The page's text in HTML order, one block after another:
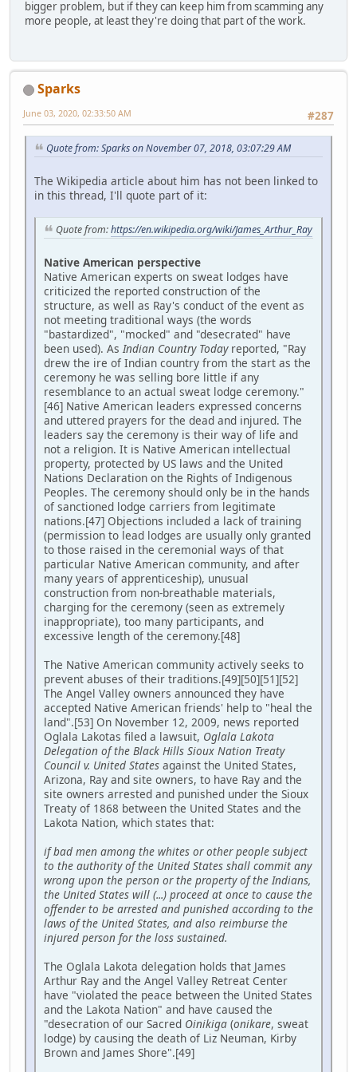
bigger problem, but if they can keep him from scamming any
more people, at least they're doing that part of the work.
Sparks
#287
June 03, 2020, 02:33:50 AM
Quote from: Sparks on November 07, 2018, 03:07:29 AM
The Wikipedia article about him has not been linked to
in this thread, I'll quote part of it:
Quote from:https://en.wikipedia.org/wiki/James_Arthur_Ray
Native American perspective
Native American experts on sweat lodges have
criticized the reported construction of the
structure, as well as Ray's conduct of the event as
not meeting traditional ways (the words
"bastardized", "mocked" and "desecrated" have
been used). AsIndian Country Todayreported, "Ray
drew the ire of Indian country from the start as the
ceremony he was selling bore little if any
resemblance to an actual sweat lodge ceremony."
[46] Native American leaders expressed concerns
and uttered prayers for the dead and injured. The
leaders say the ceremony is their way of life and
not a religion. It is Native American intellectual
property, protected by US laws and the United
Nations Declaration on the Rights of Indigenous
Peoples. The ceremony should only be in the hands
of sanctioned lodge carriers from legitimate
nations.[47] Objections included a lack of training
(permission to lead lodges are usually only granted
to those raised in the ceremonial ways of that
particular Native American community, and after
many years of apprenticeship), unusual
construction from non-breathable materials,
charging for the ceremony (seen as extremely
inappropriate), too many participants, and
excessive length of the ceremony.[48]
The Native American community actively seeks to
prevent abuses of their traditions.[49][50][51][52]
The Angel Valley owners announced they have
accepted Native American friends' help to "heal the
land".[53] On November 12, 2009, news reported
Oglala Lakotas filed a lawsuit, Oglala Lakota
Delegation of the Black Hills Sioux Nation Treaty
Council v. United States against the United States,
Arizona, Ray and site owners, to have Ray and the
site owners arrested and punished under the Sioux
Treaty of 1868 between the United States and the
Lakota Nation, which states that:
if bad men among the whites or other people subject
to the authority of the United States shall commit any
wrong upon the person or the property of the Indians,
the United States will (...) proceed at once to cause the
offender to be arrested and punished according to the
laws of the United States, and also reimburse the
injured person for the loss sustained.
The Oglala Lakota delegation holds that James
Arthur Ray and the Angel Valley Retreat Center
have "violated the peace between the United States
and the Lakota Nation" and have caused the
"desecration of our Sacred Oinikiga (onikare, sweat
lodge) by causing the death of Liz Neuman, Kirby
Brown and James Shore".[49]